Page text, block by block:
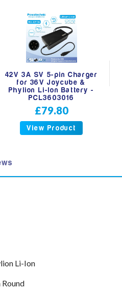
42V 3A SV 5-pin Charger
for 36V Joycube &
Phylion Li-Ion Battery -
PCL3603016
£79.80
View Product
Li-Ion
Round